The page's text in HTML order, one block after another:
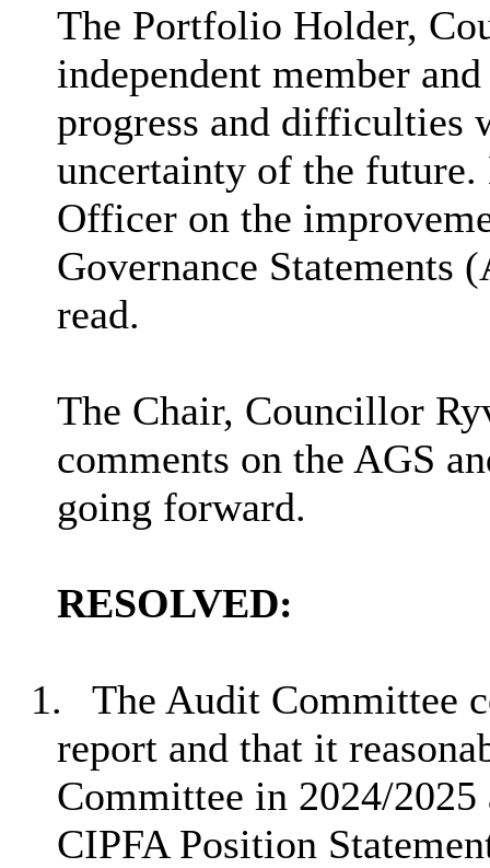
The Portfolio Holder,
independent member
progress and difficulties
uncertainty of the
Officer on the
Governance Statements
read.
The Chair, Councillor
comments on the AGS
going forward.
RESOLVED:
1.
The Audit Committee
report and that it
Committee in 2024/
CIPFA Position